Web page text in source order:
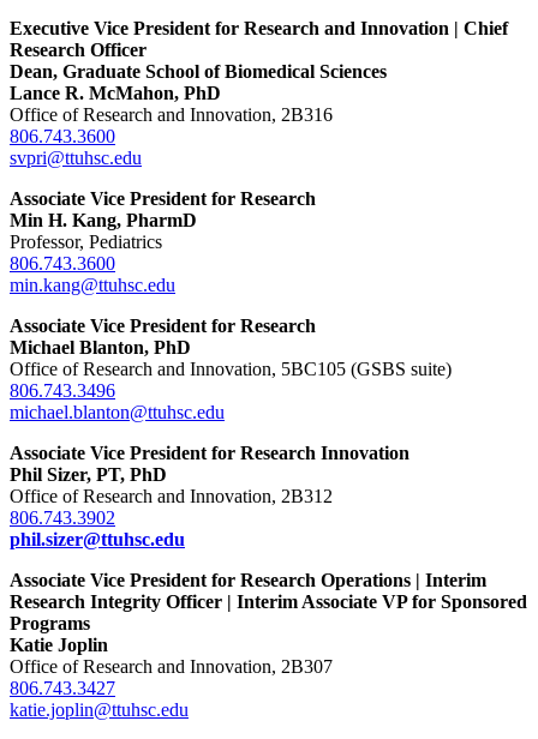
Executive Vice President for Research and Innovation | Chief
Research Officer
Dean, Graduate School of Biomedical Sciences
Lance R. McMahon, PhD
Office of Research and Innovation, 2B316
806.743.3600
svpri@ttuhsc.edu
Associate Vice President for Research
Min H. Kang, PharmD
Professor, Pediatrics
806.743.3600
min.kang@ttuhsc.edu
Associate Vice President for Research
Michael Blanton, PhD
Office of Research and Innovation, 5BC105 (GSBS suite)
806.743.3496
michael.blanton@ttuhsc.edu
Associate Vice President for Research Innovation
Phil Sizer, PT, PhD
Office of Research and Innovation, 2B312
806.743.3902
phil.sizer@ttuhsc.edu
Associate Vice President for Research Operations | Interim
Research Integrity Officer | Interim Associate VP for Sponsored
Programs
Katie Joplin
Office of Research and Innovation, 2B307
806.743.3427
katie.joplin@ttuhsc.edu